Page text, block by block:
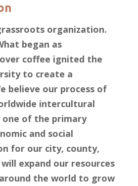
organization.
as
coffee ignited the
to create a
believe our process of
intercultural
of the primary
and social
for our city, county,
expand our resources
the world to grow